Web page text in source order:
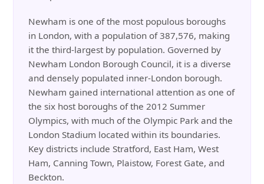
Newham is one of the most populous boroughs
in London, with a population of 387,576, making
it the third-largest by population. Governed by
Newham London Borough Council, it is a diverse
and densely populated inner-London borough.
Newham gained international attention as one of
the six host boroughs of the 2012 Summer
Olympics, with much of the Olympic Park and the
London Stadium located within its boundaries.
Key districts include Stratford, East Ham, West
Ham, Canning Town, Plaistow, Forest Gate, and
Beckton.